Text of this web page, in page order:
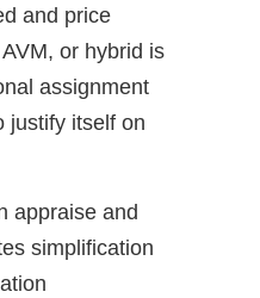
and price
or hybrid is
assignment
justify itself on
appraise and
simplification